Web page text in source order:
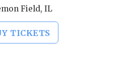
Field, IL
TICKETS